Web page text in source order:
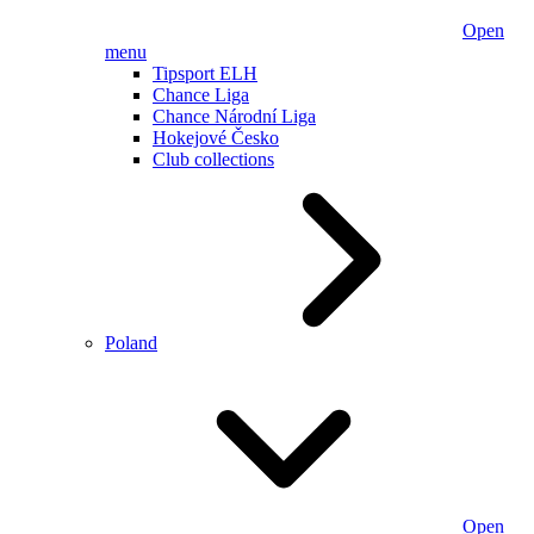
Open
menu
Tipsport ELH
Chance Liga
Chance Národní Liga
Hokejové Česko
Club collections
Poland
Open